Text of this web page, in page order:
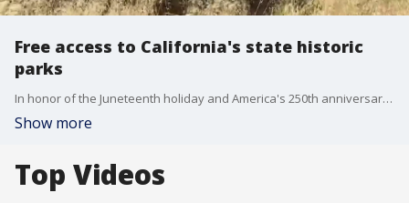
Free access to California's state historic
parks
In honor of the Juneteenth holiday and America's 250th anniversary, there is a free pass to 34 historic state parks in California, but the deal doesn't last forever. KTVU's Tom Vacar explains how to get your free unlimited acess pass.
Show more
Top Videos